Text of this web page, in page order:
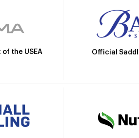
the USEA Official